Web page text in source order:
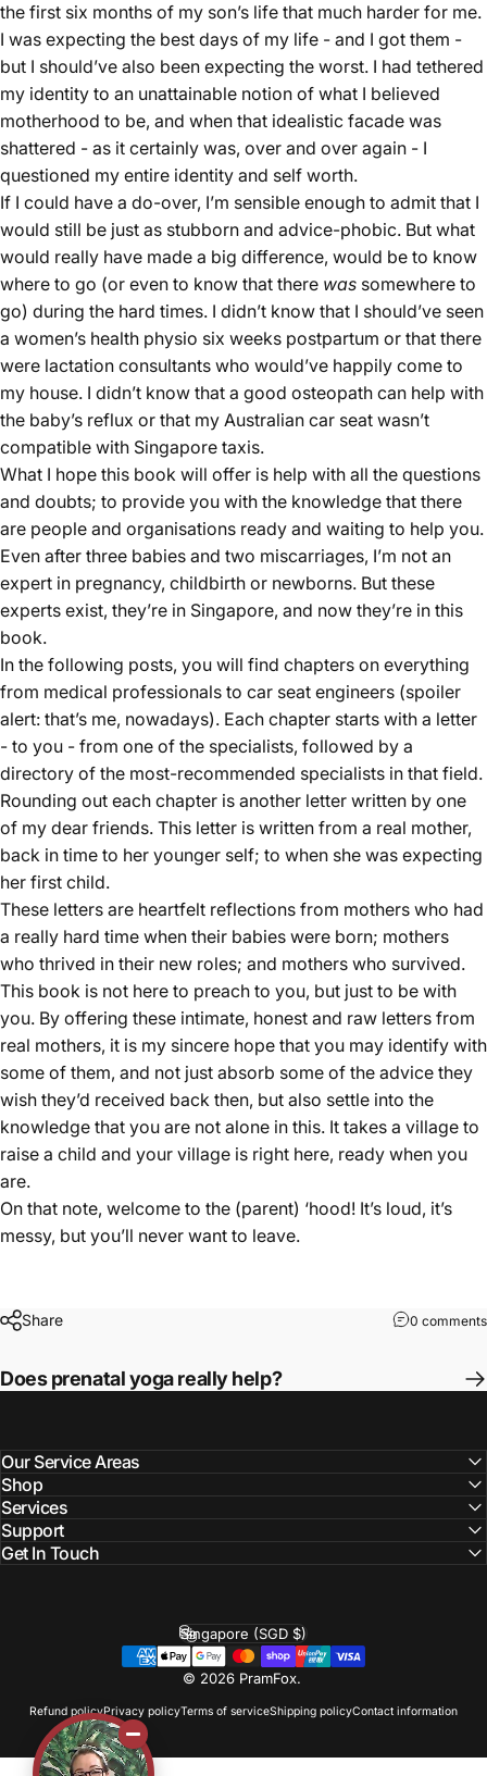
the first six months of my son’s life that much harder for me.
I was expecting the best days of my life - and I got them -
but I should’ve also been expecting the worst. I had tethered
my identity to an unattainable notion of what I believed
motherhood to be, and when that idealistic facade was
shattered - as it certainly was, over and over again - I
questioned my entire identity and self worth.
If I could have a do-over, I’m sensible enough to admit that I
would still be just as stubborn and advice-phobic. But what
would really have made a big difference, would be to know
where to go (or even to know that there was somewhere to
go) during the hard times. I didn’t know that I should’ve seen
a women’s health physio six weeks postpartum or that there
were lactation consultants who would’ve happily come to
my house. I didn’t know that a good osteopath can help with
the baby’s reflux or that my Australian car seat wasn’t
compatible with Singapore taxis.
What I hope this book will offer is help with all the questions
and doubts; to provide you with the knowledge that there
are people and organisations ready and waiting to help you.
Even after three babies and two miscarriages, I’m not an
expert in pregnancy, childbirth or newborns. But these
experts exist, they’re in Singapore, and now they’re in this
book.
In the following posts, you will find chapters on everything
from medical professionals to car seat engineers (spoiler
alert: that’s me, nowadays). Each chapter starts with a letter
- to you - from one of the specialists, followed by a
directory of the most-recommended specialists in that field.
Rounding out each chapter is another letter written by one
of my dear friends. This letter is written from a real mother,
back in time to her younger self; to when she was expecting
her first child.
These letters are heartfelt reflections from mothers who had
a really hard time when their babies were born; mothers
who thrived in their new roles; and mothers who survived.
This book is not here to preach to you, but just to be with
you. By offering these intimate, honest and raw letters from
real mothers, it is my sincere hope that you may identify with
some of them, and not just absorb some of the advice they
wish they’d received back then, but also settle into the
knowledge that you are not alone in this. It takes a village to
raise a child and your village is right here, ready when you
are.
On that note, welcome to the (parent) ‘hood! It’s loud, it’s
messy, but you’ll never want to leave.
Share 0 comments
Does prenatal yoga really help?
Our Service Areas
Shop
Services
Support
Get In Touch
© 2026 PramFox.
Refund policyPrivacy policyTerms of serviceShipping policyContact information
Country/region
Singapore (SGD $)